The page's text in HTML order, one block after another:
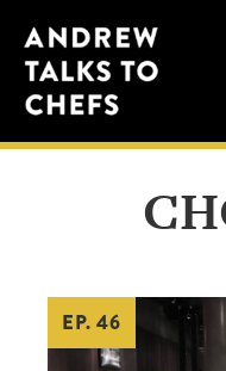
to
primary
navigation
to
main
content
Andrew
Talks
to
Chefs
EP. 46